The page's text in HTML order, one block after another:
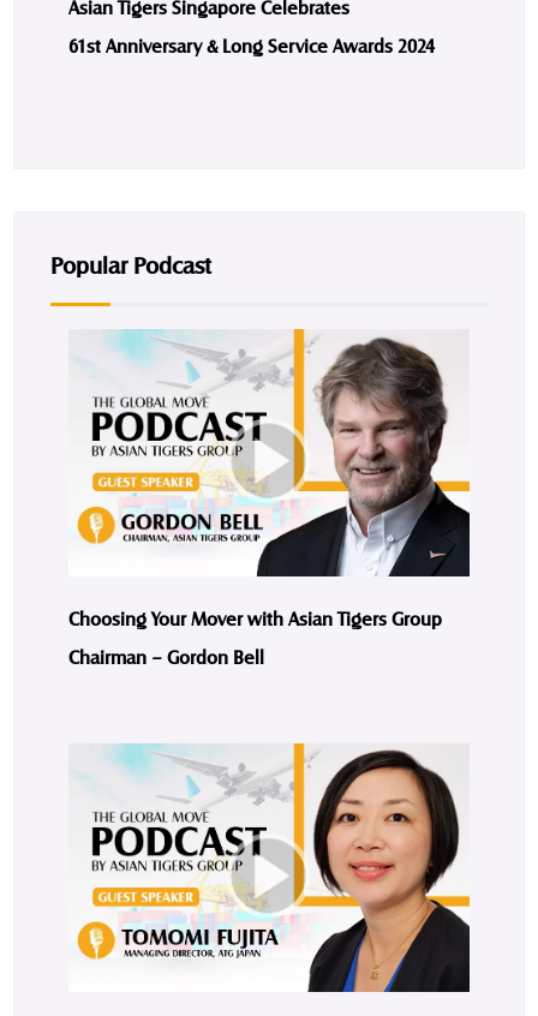
Asian Tigers Singapore Celebrates
61st Anniversary & Long Service Awards 2024
Popular Podcast
Choosing Your Mover with Asian Tigers Group
Chairman – Gordon Bell